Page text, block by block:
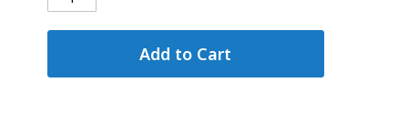
Add to Cart